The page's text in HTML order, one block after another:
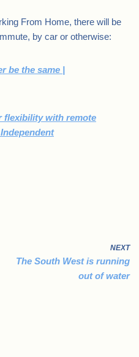
From Home, there will be
by car or otherwise:
be the same |
flexibility with remote
NEXT
The South West is running
out of water